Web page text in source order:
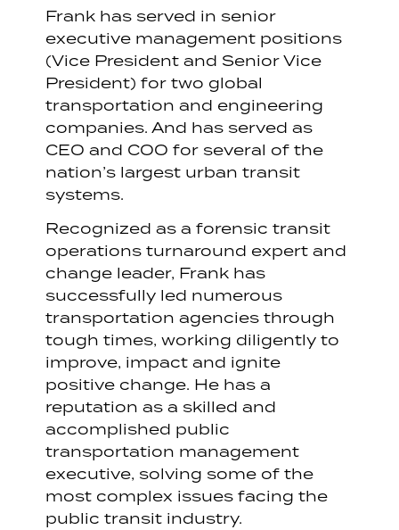
Frank has served in senior
executive management positions
(Vice President and Senior Vice
President) for two global
transportation and engineering
companies. And has served as
CEO and COO for several of the
nation’s largest urban transit
systems.
Recognized as a forensic transit
operations turnaround expert and
change leader, Frank has
successfully led numerous
transportation agencies through
tough times, working diligently to
improve, impact and ignite
positive change. He has a
reputation as a skilled and
accomplished public
transportation management
executive, solving some of the
most complex issues facing the
public transit industry.